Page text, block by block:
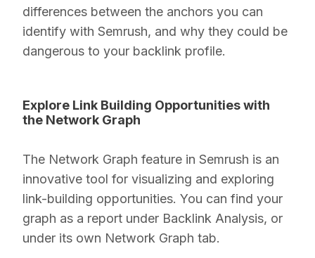
differences between the anchors you can
identify with Semrush, and why they could be
dangerous to your backlink profile.
Explore Link Building Opportunities with
the Network Graph
The Network Graph feature in Semrush is an
innovative tool for visualizing and exploring
link-building opportunities. You can find your
graph as a report under Backlink Analysis, or
under its own Network Graph tab.